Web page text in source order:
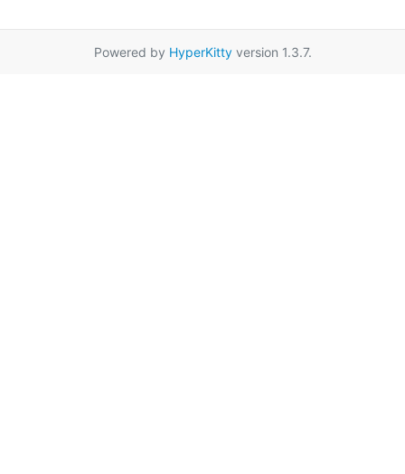
Powered by HyperKittyversion 1.3.7.